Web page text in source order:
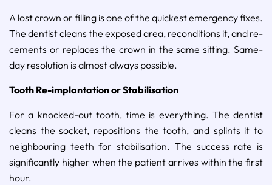
A lost crown or filling is one of the quickest emergency fixes.
The dentist cleans the exposed area, reconditions it, and re-
cements or replaces the crown in the same sitting. Same-
day resolution is almost always possible.
Tooth Re-implantation or Stabilisation
For a knocked-out tooth, time is everything. The dentist
cleans the socket, repositions the tooth, and splints it to
neighbouring teeth for stabilisation. The success rate is
significantly higher when the patient arrives within the first
hour.